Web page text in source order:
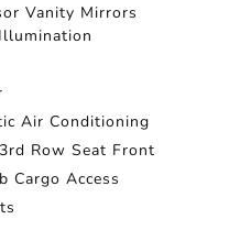
Vanity Mirrors
Air Conditioning
Row Seat Front
Cargo Access